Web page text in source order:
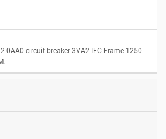
0AA0 circuit breaker 3VA2 IEC Frame 1250